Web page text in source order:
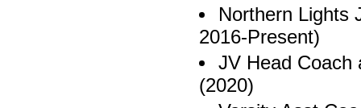
Northern Lights
2016-Present)
JV Head Coach
(2020)